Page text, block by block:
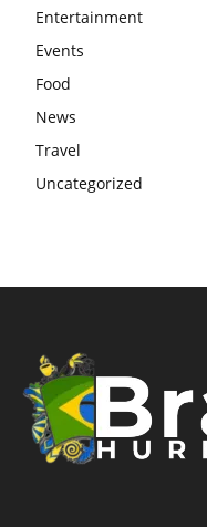
Entertainment
Events
Food
News
Travel
Uncategorized